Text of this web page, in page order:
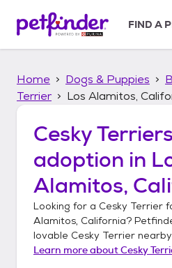
p
FIND A
Home Dogs & Puppies
Terrier
Los Alamitos,
Cesky Terriers
adoption in
Alamitos,
Looking for a Cesky Terrier
Alamitos, California?
lovable Cesky Terrier
Learn more aboutCesky